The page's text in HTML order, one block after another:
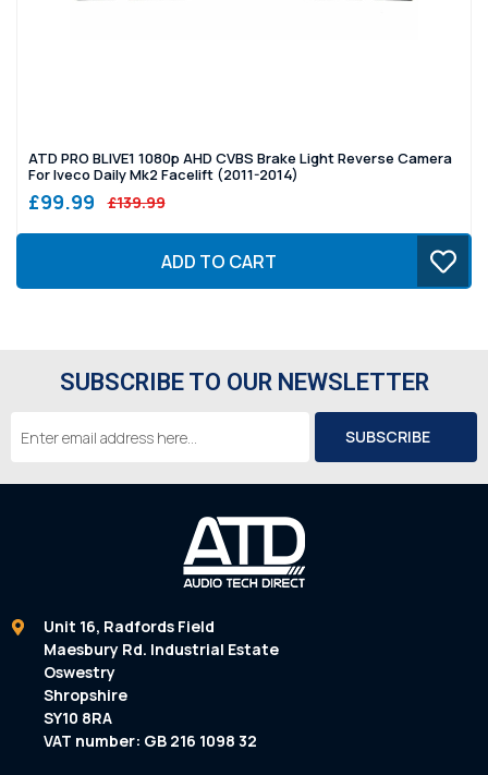
ATD PRO BLIVE1 1080p AHD CVBS Brake Light Reverse Camera
For Iveco Daily Mk2 Facelift (2011-2014)
£99.99 £139.99
ADD TO CART
SUBSCRIBE TO OUR NEWSLETTER
Address
Unit 16, Radfords Field
Maesbury Rd. Industrial Estate
Oswestry
Shropshire
SY10 8RA
VAT number: GB 216 1098 32